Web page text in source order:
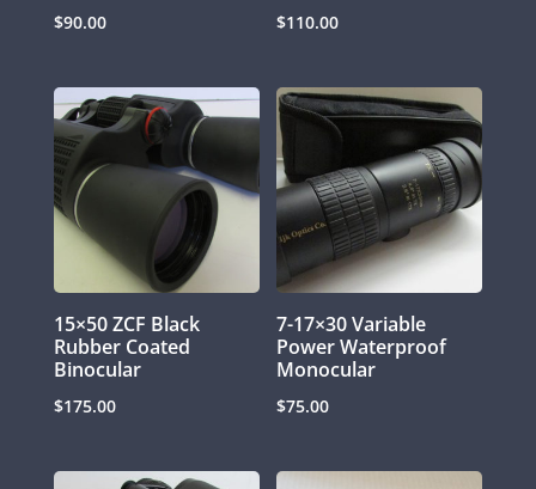
$90.00 $110.00
15×50 ZCF Black
Rubber Coated
Binocular
$175.00
7-17×30 Variable
Power Waterproof
Monocular
$75.00